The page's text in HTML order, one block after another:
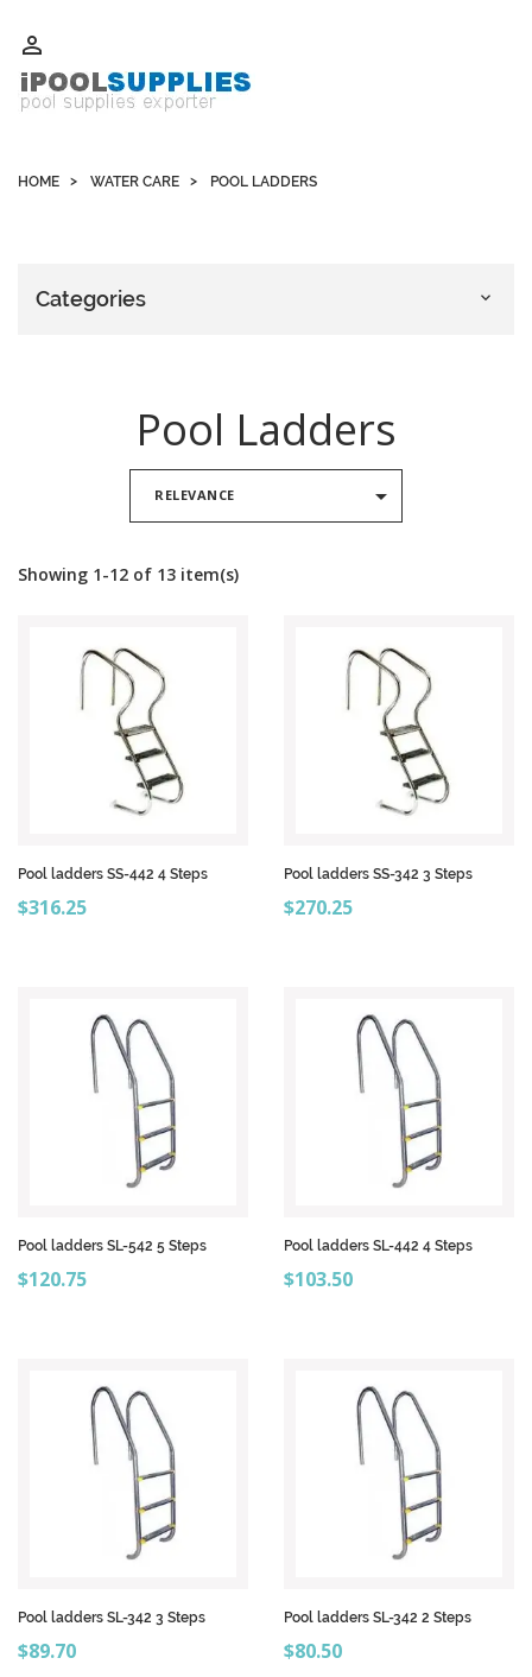

HOME WATER CARE POOL LADDERS
Categories 
Pool Ladders
RELEVANCE 
Showing 1-12 of 13 item(s)
Pool ladders SS-442 4 Steps
Price
$316.25
Pool ladders SS-342 3 Steps
Price
$270.25
Pool ladders SL-542 5 Steps
Price
$120.75
Pool ladders SL-442 4 Steps
Price
$103.50
Pool ladders SL-342 3 Steps
Price
$89.70
Pool ladders SL-342 2 Steps
Price
$80.50